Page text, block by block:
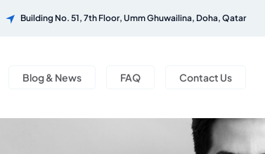
Building No. 51, 7th Floor, Umm Ghuwailina, Doha, Qatar
Blog & News FAQ Contact Us